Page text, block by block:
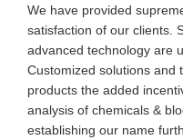
We have provided
satisfaction of our clients.
advanced technology are
Customized solutions and
products the added
analysis of chemicals &
establishing our name